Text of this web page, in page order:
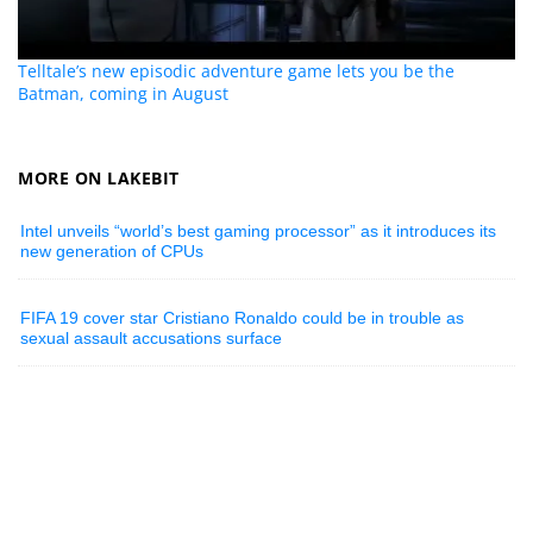
Telltale’s new episodic adventure game lets you be the
Batman, coming in August
MORE ON LAKEBIT
Intel unveils “world’s best gaming processor” as it introduces its
new generation of CPUs
FIFA 19 cover star Cristiano Ronaldo could be in trouble as
sexual assault accusations surface